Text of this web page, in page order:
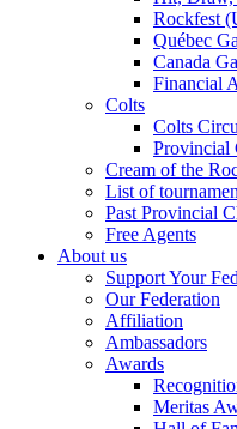
Rockfest
Québec
Canada
Financial
Colts
Colts
Provincial
Cream of the
List of
Past Provincial
Free Agents
About us
Support Your
Our Federation
Affiliation
Ambassadors
Awards
Meritas